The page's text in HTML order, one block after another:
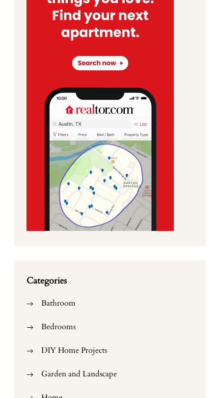
Categories
Bathroom
Bedrooms
DIY Home Projects
Garden and Landscape